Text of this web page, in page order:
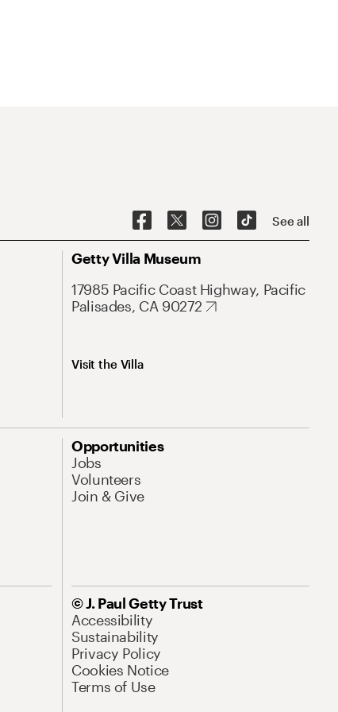
See all
Getty Villa Museum
17985 Pacific Coast Highway, Pacific
Palisades, CA 90272
Visit the Villa
Opportunities
Jobs
Volunteers
Join & Give
© J. Paul Getty Trust
Accessibility
Sustainability
Privacy Policy
Cookies Notice
Terms of Use